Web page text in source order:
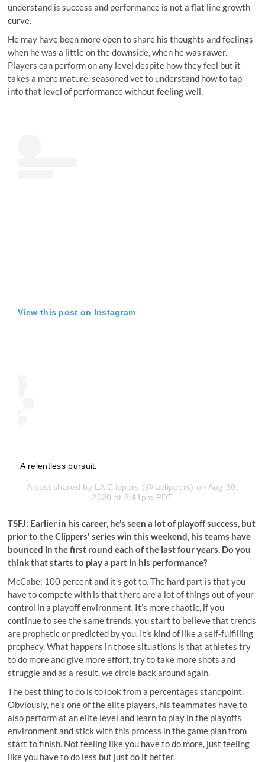
understand is success and performance is not a flat line growth
curve.
He may have been more open to share his thoughts and feelings
when he was a little on the downside, when he was rawer.
Players can perform on any level despite how they feel but it
takes a more mature, seasoned vet to understand how to tap
into that level of performance without feeling well.
View this post on Instagram
A relentless pursuit.
A post shared by LA Clippers (@laclippers) on Aug 30,
2020 at 8:41pm PDT
TSFJ: Earlier in his career, he’s seen a lot of playoff success, but
prior to the Clippers' series win this weekend, his teams have
bounced in the first round each of the last four years. Do you
think that starts to play a part in his performance?
McCabe: 100 percent and it’s gotto. The hard part is that you
have to compete with is that there are a lot of things out of your
control ina playoff environment. It’s more chaotic, if you
continue to see the same trends, you start to believe that trends
are prophetic or predicted by you. It’s kind of like a self-fulfilling
prophecy. What happens in those situations is that athletes try
to do more and give more effort, try to take more shots and
struggle and as a result, we circle back around again.
The best thing to do is to look from a percentages standpoint.
Obviously, he’s one of the elite players, his teammates have to
also perform at an elite level and learn to play in the playoffs
environment and stick with this process in the game plan from
start to finish. Not feeling like you have to do more, just feeling
like you have to do less but just do it better.